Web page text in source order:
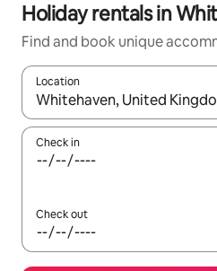
Holiday rentals in
Find and book unique
Location
When results are available,
Check in
Check out